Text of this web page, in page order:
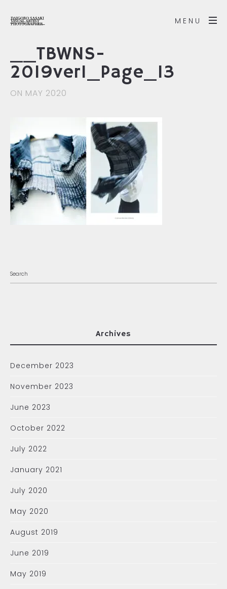
MENU
__TBWNS-
2019ver1_Page_13
ON MAY 2020
Archives
December 2023
November 2023
June 2023
October 2022
July 2022
January 2021
July 2020
May 2020
August 2019
June 2019
May 2019